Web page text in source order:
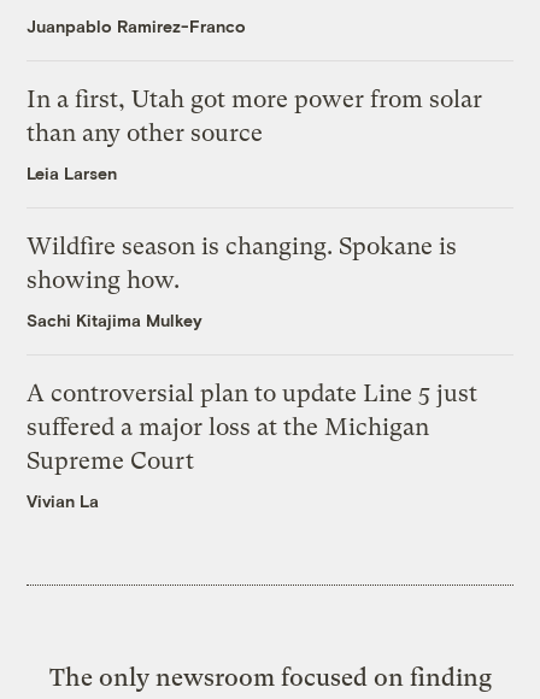
Juanpablo Ramirez-Franco
In a first, Utah got more power from solar
than any other source
Leia Larsen
Wildfire season is changing. Spokane is
showing how.
Sachi Kitajima Mulkey
A controversial plan to update Line 5 just
suffered a major loss at the Michigan
Supreme Court
Vivian La
The only newsroom focused on finding